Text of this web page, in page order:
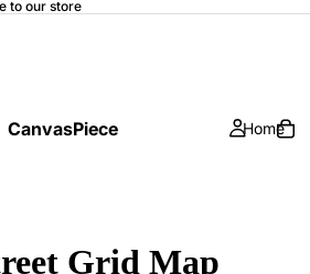
to our store
CanvasPiece Home
Grid Map